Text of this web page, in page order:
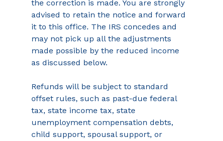
the correction is made. You are strongly
advised to retain the notice and forward
it to this office. The IRS concedes and
may not pick up all the adjustments
made possible by the reduced income
as discussed below.
Refunds will be subject to standard
offset rules, such as past-due federal
tax, state income tax, state
unemployment compensation debts,
child support, spousal support, or